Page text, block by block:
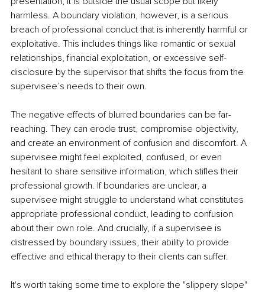
harmless. A boundary violation, however, is a serious
breach of professional conduct that is inherently harmful or
exploitative. This includes things like romantic or sexual
relationships, financial exploitation, or excessive self-
disclosure by the supervisor that shifts the focus from the
supervisee’s needs to their own.
The negative effects of blurred boundaries can be far-
reaching. They can erode trust, compromise objectivity,
and create an environment of confusion and discomfort. A
supervisee might feel exploited, confused, or even
hesitant to share sensitive information, which stifles their
professional growth. If boundaries are unclear, a
supervisee might struggle to understand what constitutes
appropriate professional conduct, leading to confusion
about their own role. And crucially, if a supervisee is
distressed by boundary issues, their ability to provide
effective and ethical therapy to their clients can suffer.
It's worth taking some time to explore the "slippery slope"